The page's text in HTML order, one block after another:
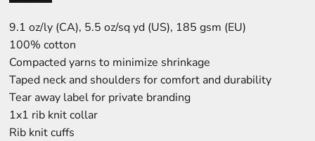
9.1 oz/ly (CA), 5.5 oz/sq yd (US), 185 gsm (EU)
100% cotton
Compacted yarns to minimize shrinkage
Taped neck and shoulders for comfort and durability
Tear away label for private branding
1x1 rib knit collar
Rib knit cuffs